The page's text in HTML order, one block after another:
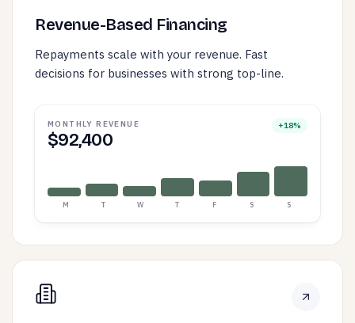
Revenue-Based Financing
Repayments scale with your revenue. Fast
decisions for businesses with strong top-line.
MONTHLY REVENUE
$92,400
+18%
M T W T F S S